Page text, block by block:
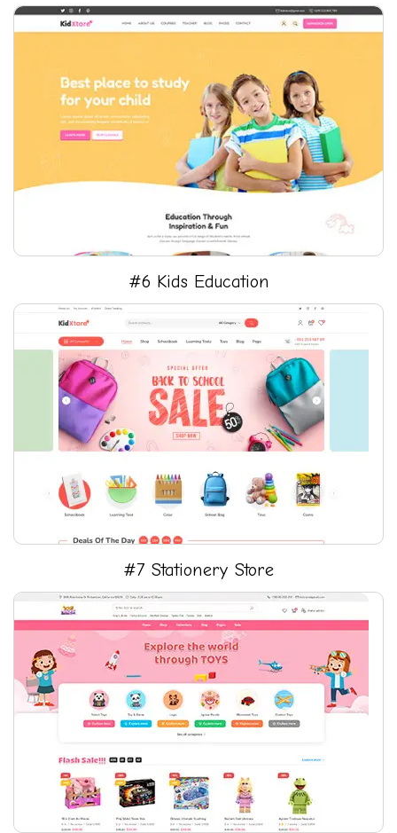
#6 Kids Education
#7 Stationery Store